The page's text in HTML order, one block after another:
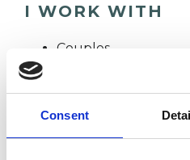
Consent
I WORK WITH
Couples